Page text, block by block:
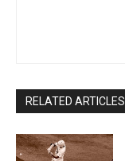
RELATED ARTICLES